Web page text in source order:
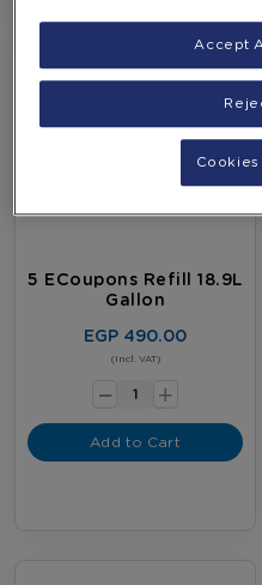
5 ECoupons Refill 18.9L
Gallon
EGP 490.00
(Incl. VAT)
- +
Add to Cart
Accept
Cookies